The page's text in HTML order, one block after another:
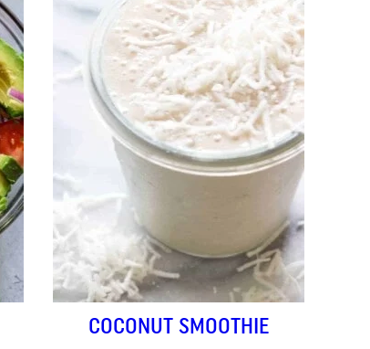
COCONUT SMOOTHIE